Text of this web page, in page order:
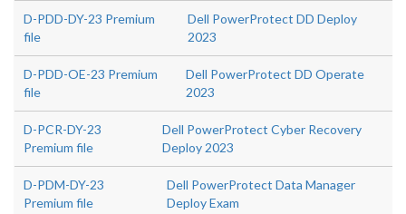
D-PDD-DY-23 Premium
file
Dell PowerProtect DD Deploy
2023
D-PDD-OE-23 Premium
file
Dell PowerProtect DD Operate
2023
D-PCR-DY-23
Premium file
Dell PowerProtect Cyber Recovery
Deploy 2023
D-PDM-DY-23
Premium file
Dell PowerProtect Data Manager
Deploy Exam